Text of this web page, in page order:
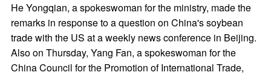
He Yongqian, a spokeswoman for the ministry, made the
remarks in response to a question on China's soybean
trade with the US at a weekly news conference in Beijing.
Also on Thursday, Yang Fan, a spokeswoman for the
China Council for the Promotion of International Trade,